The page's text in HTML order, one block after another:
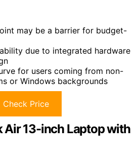
may be a barrier for budget-
due to integrated hardware
for users coming from non-
or Windows backgrounds
Check Price
Air 13-inch Laptop with